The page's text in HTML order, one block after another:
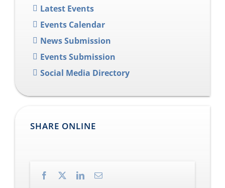
Latest Events
Events Calendar
News Submission
Events Submission
Social Media Directory
SHARE ONLINE